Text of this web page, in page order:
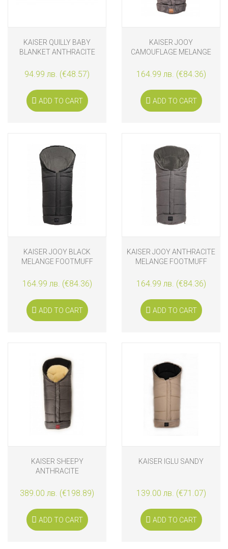
KAISER QUILLY BABY
BLANKET ANTHRACITE
94.99 лв. (€48.57)
ADD TO CART
KAISER JOOY
CAMOUFLAGE MELANGE
164.99 лв. (€84.36)
ADD TO CART
KAISER JOOY BLACK
MELANGE FOOTMUFF
164.99 лв. (€84.36)
ADD TO CART
KAISER JOOY ANTHRACITE
MELANGE FOOTMUFF
164.99 лв. (€84.36)
ADD TO CART
KAISER SHEEPY
ANTHRACITE
389.00 лв. (€198.89)
ADD TO CART
KAISER IGLU SANDY
139.00 лв. (€71.07)
ADD TO CART